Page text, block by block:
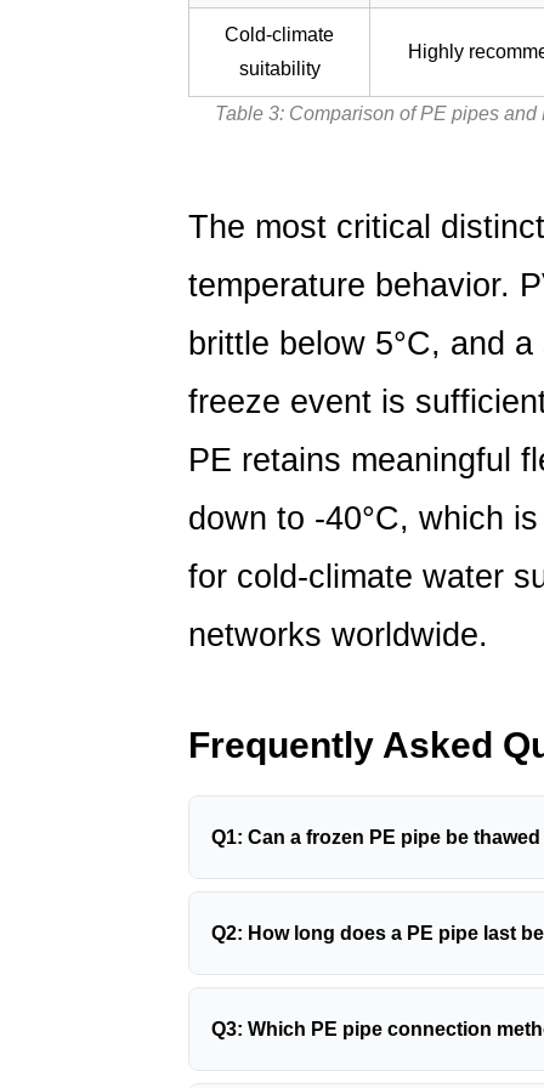
Cold-climate
suitability
Highly
Table 3: Comparison of PE pipes
The most critical
temperature behavior.
brittle below 5°C, and a
freeze event is
PE retains meaningful
down to -40°C, which
for cold-climate water
networks worldwide.
Frequently Asked
Q1: Can a frozen PE pipe be
In most cases, yes — provided the
using warm (not hot) water poured
overheating above120°Cwill
all joints carefully for any signs of
Q2: How long does a PE pipe last
PE100 pipes installed to standard —
operated within pressure and
Q3: Which PE pipe connection